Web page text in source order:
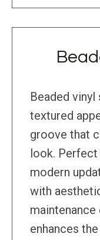
Beaded
textured
groove that
look.
modern
with
enhances